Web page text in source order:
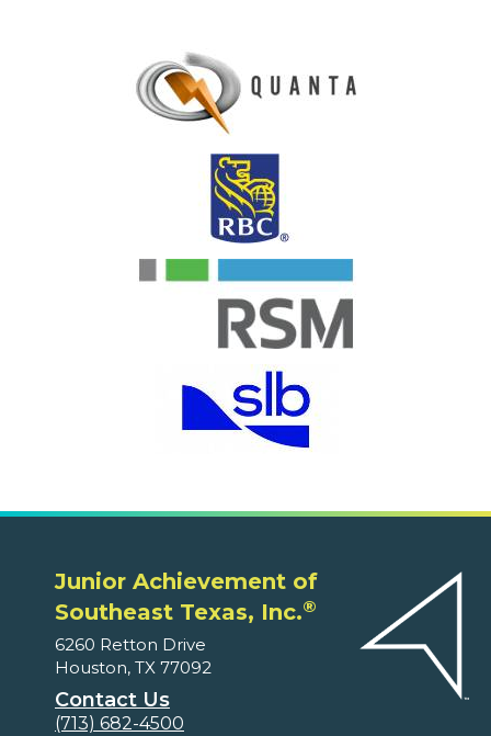
Junior Achievement of
Southeast Texas, Inc.®
6260 Retton Drive
Houston, TX 77092
Contact Us
(713) 682-4500